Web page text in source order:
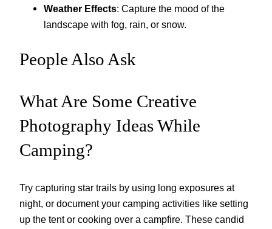
Weather Effects: Capture the mood of the
landscape with fog, rain, or snow.
People Also Ask
What Are Some Creative
Photography Ideas While
Camping?
Try capturing star trails by using long exposures at
night, or document your camping activities like setting
up the tent or cooking over a campfire. These candid